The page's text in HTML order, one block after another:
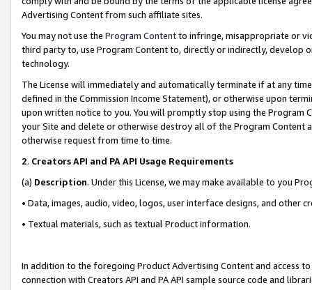
Advertising Content from such affiliate sites.
You may not use the Program Contentto infringe, misappropriate or
third party to, use Program Content to, directly or indirectly, develop
technology.
The License will immediately and automatically terminate if at any
defined in the Commission Income Statement), or otherwise upon
upon written notice to you. You will promptly stop using the Program
your Site and delete or otherwise destroy all of the Program Content
otherwise request from time to time.
2. Creators API and PA API Usage Requirements
(a) Description. Under this License, we may make available to you
• Data, images, audio, video, logos, user interface designs, and other
• Textual materials, such as textual Product information.
In addition to the foregoing Product Advertising Content and access
connection with Creators API and PA API sample source code and